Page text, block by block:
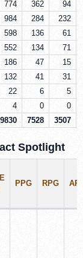
774 362
94
984 284
232
598 136
61
552 134
71
186 47
15
132 41
31
22 6
5
4 0
0
7528 3507
Spotlight
PPG RPG